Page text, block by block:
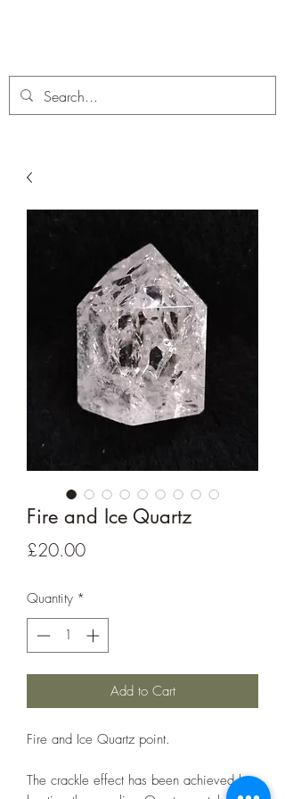
Fire and Ice Quartz
£20.00Price
Quantity *
Add to Cart
Fire and Ice Quartz point.
The crackle effect has been achieved by